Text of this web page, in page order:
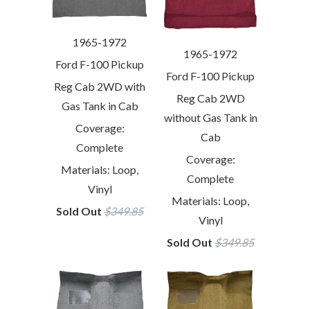
1965-1972
Ford F-100 Pickup
Reg Cab 2WD with
Gas Tank in Cab
Coverage:
Complete
Materials: Loop,
Vinyl
Sold Out $349.85
1965-1972
Ford F-100 Pickup
Reg Cab 2WD
without Gas Tank in
Cab
Coverage:
Complete
Materials: Loop,
Vinyl
Sold Out $349.85